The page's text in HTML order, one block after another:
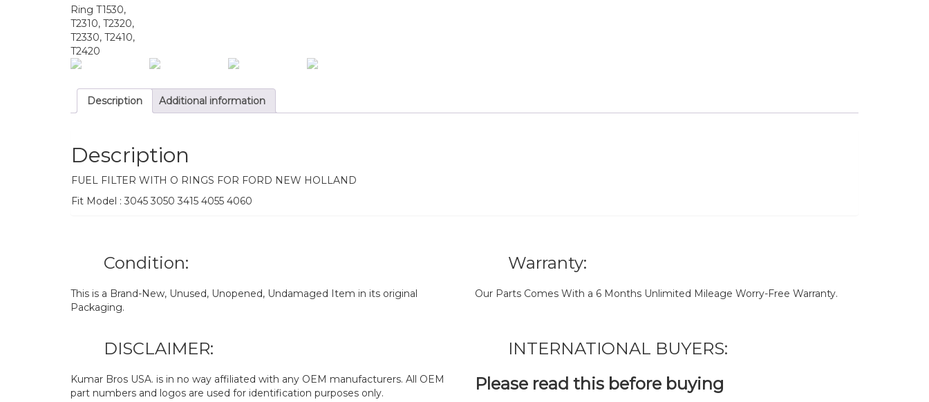
Description Additional information
Description
FUEL FILTER WITH O RINGS FOR FORD NEW HOLLAND
Fit Model : 3045 3050 3415 4055 4060
Condition:
This is a Brand-New, Unused, Unopened, Undamaged Item in its original
Packaging.
Warranty:
Our Parts Comes With a 6 Months Unlimited Mileage Worry-Free Warranty.
DISCLAIMER:
Kumar Bros USA. is in no way affiliated with any OEM manufacturers. All OEM
part numbers and logos are used for identification purposes only.
INTERNATIONAL BUYERS:
Please read this before buying